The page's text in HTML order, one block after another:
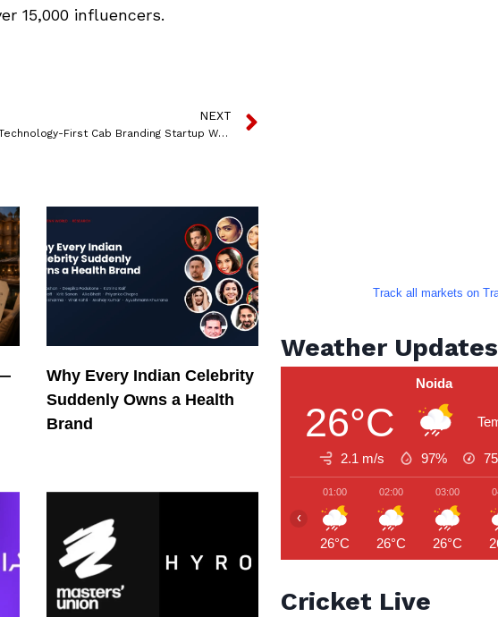
15,000 influencers.
NEXT
Mumbai-based Technology-First Cab Branding Startup Wrap2Earn Raises Funds
Why Every Indian Celebrity
Suddenly Owns a Health
Brand
Track all markets on
Weather Updates
Noida
26°C
2.1 m/s 97%
01:00
26°C
02:00
26°C
03:00
26°C
‹
Cricket Live